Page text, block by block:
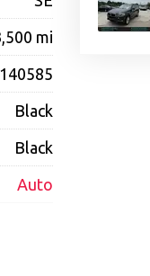
mi
Black
Black
Auto